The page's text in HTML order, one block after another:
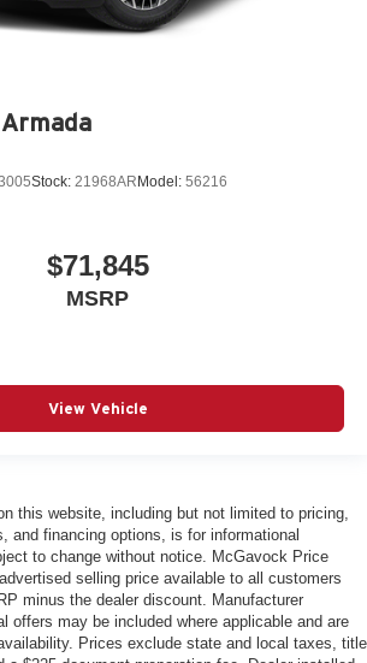
Stock: 21968AR Model: 56216
$71,845
MSRP
View Vehicle
this website, including but not limited to pricing,
and financing options, is for informational
to change without notice. McGavock Price
selling price available to all customers
minus the dealer discount. Manufacturer
offers may be included where applicable and are
Prices exclude state and local taxes, title